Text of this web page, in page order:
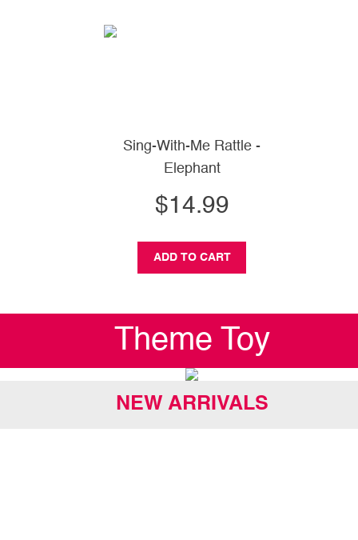
Sing-With-Me Rattle -
Elephant
$14.99
ADD TO CART
Theme Toy
NEW ARRIVALS